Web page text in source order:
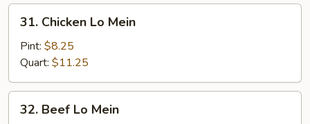
Chicken
Mein
31. Chicken Lo Mein
Pint: $8.25
Quart: $11.25
Beef
32. Beef Lo Mein